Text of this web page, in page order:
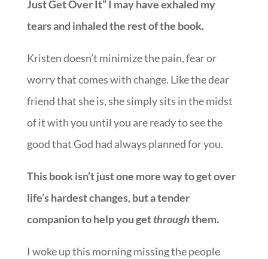
Just Get Over It” I may have exhaled my
tears and inhaled the rest of the book.
Kristendoesn’t minimize the pain, fear or
worry that comes with change. Like the dear
friend that she is, she simply sits in the midst
of it with you until you are ready to see the
good that God had always planned for you.
This book isn’t just one more way to get over
life’s hardest changes, but a tender
companion to help you getthroughthem.
I woke up this morning missing the people